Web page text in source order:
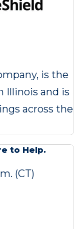
is the
Illinois and is
across the
to Help.
(CT)